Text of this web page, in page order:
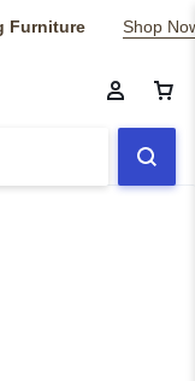
Furniture Shop